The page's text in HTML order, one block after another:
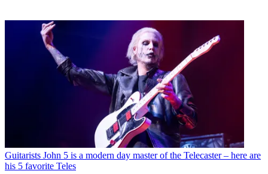
Guitarists John 5 is a modern day master of the Telecaster – here are
his 5 favorite Teles